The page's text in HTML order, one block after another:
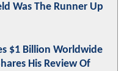
Was The Runner Up
$1 Billion Worldwide
His Review Of